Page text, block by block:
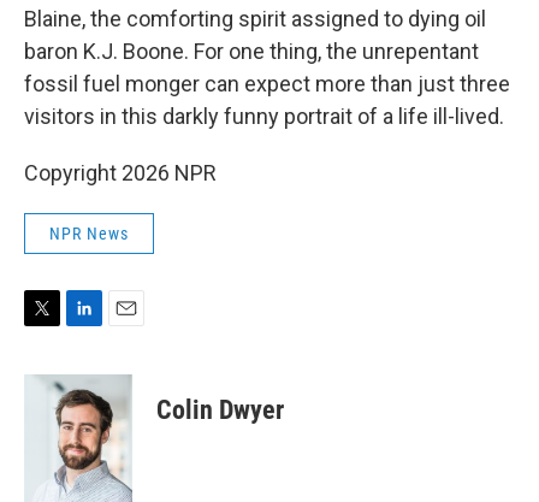
Blaine, the comforting spirit assigned to dying oil
baron K.J. Boone. For one thing, the unrepentant
fossil fuel monger can expect more than just three
visitors in this darkly funny portrait of a life ill-lived.
Copyright 2026 NPR
NPR News
i
n
k
e
d
I
n
a
i
l
Colin Dwyer